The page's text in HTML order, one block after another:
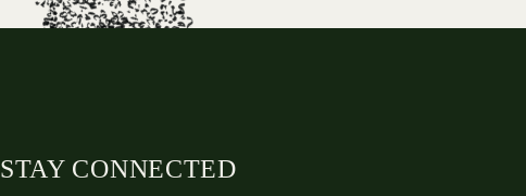
STAY CONNECTED